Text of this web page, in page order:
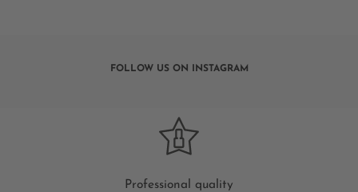
FOLLOW US ON INSTAGRAM
Professional quality